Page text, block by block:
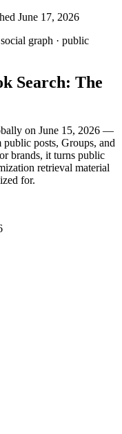
June 17, 2026
social graph · public
Search: The
on June 15, 2026 —
public posts, Groups, and
brands, it turns public
retrieval material
for.